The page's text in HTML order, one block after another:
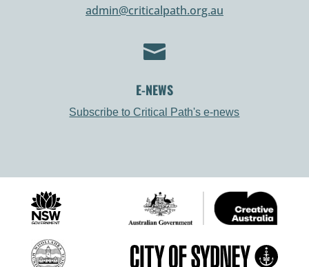
admin@criticalpath.org.au

E-NEWS
Subscribe to Critical Path's e-news